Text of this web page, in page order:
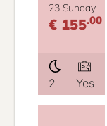
23 Sunday
€ 155.00
2 Yes